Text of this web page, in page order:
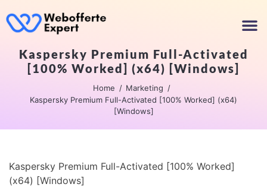
Kaspersky Premium Full-Activated
[100% Worked] (x64) [Windows]
Home
Marketing
Kaspersky Premium Full-Activated [100% Worked] (x64)
[Windows]
Kaspersky Premium Full-Activated [100% Worked]
(x64) [Windows]